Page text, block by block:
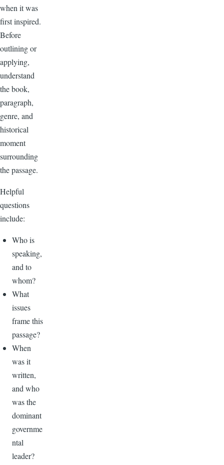
when it was
first inspired.
Before
outlining or
applying,
understand
the book,
paragraph,
genre, and
historical
moment
surrounding
the passage.
Helpful
questions
include:
Who is
speaking,
and to
whom?
What
issues
frame this
passage?
When
was it
written,
and who
was the
dominant
governme
ntal
leader?